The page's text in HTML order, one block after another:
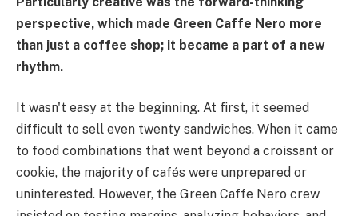
perspective, which made Green Caffe Nero more
than just a coffee shop; it became a part of a new
rhythm.
It wasn't easy at the beginning. At first, it seemed
difficult to sell even twenty sandwiches. When it came
to food combinations that went beyond a croissant or
cookie, the majority of cafés were unprepared or
uninterested. However, the Green Caffe Nero crew